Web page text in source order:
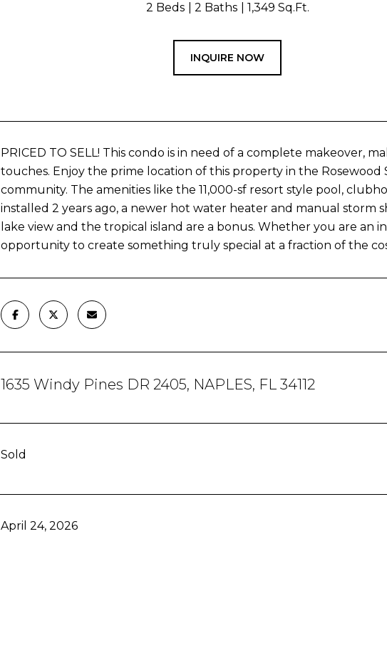
2 Beds 2 Baths 1,349 Sq.Ft.
INQUIRE NOW
PRICED TO SELL! This condo is in need of a complete makeover,
touches. Enjoy the prime location of this property in the Rosewood
community. The amenities like the 11,000-sf resort style pool,
installed 2 years ago, a newer hot water heater and manual
lake view and the tropical island are a bonus. Whether you are an
opportunity to create something truly special at a fraction of the
1635 Windy Pines DR 2405, NAPLES, FL 34112
Sold
April 24, 2026